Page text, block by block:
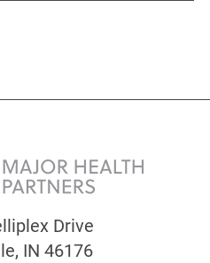
Drive
, IN 46176